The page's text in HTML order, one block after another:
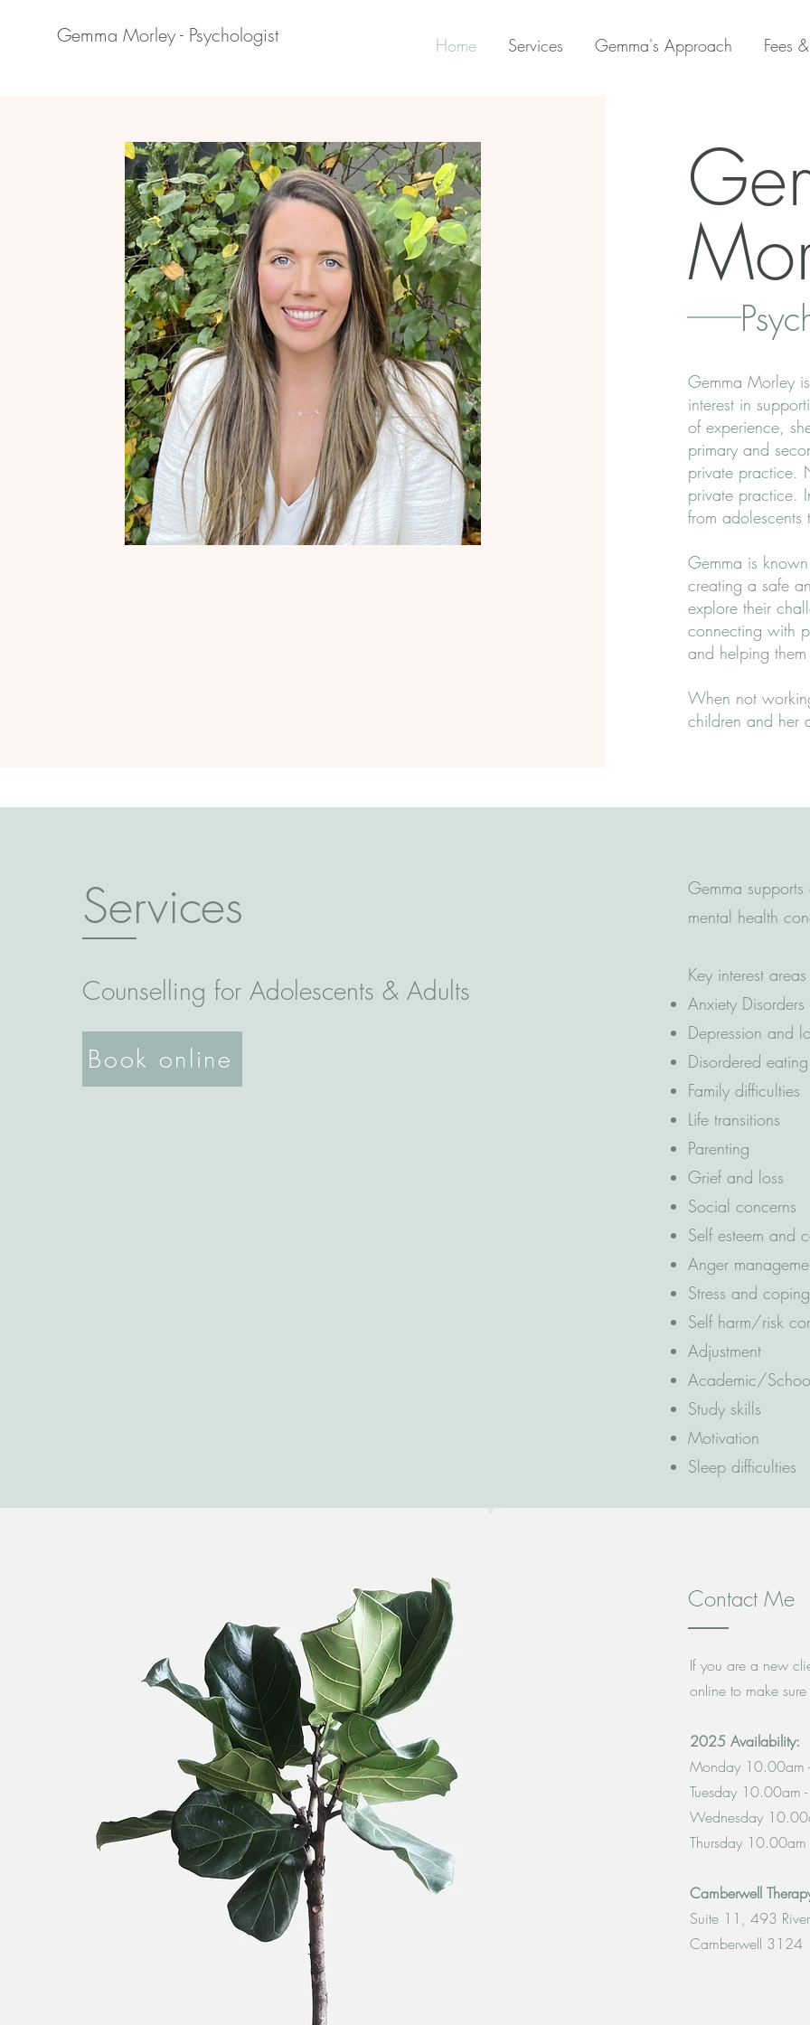
Gemma Morley - Psychologist Home Services Gemma's Approach Fees
Gemma Morley
interest in
of experience,
primary and
private practice.
private practice.
from adolescents
Gemma is
creating a safe
explore their
connecting with
and helping
When not
children and her
Services
Counselling for Adolescents & Adults
Book online
Gemma
mental health
Key interest areas
Anxiety Disorders
Depression and
Disordered eating
Family difficulties
Life transitions
Parenting
Grief and loss
Social concerns
Self esteem and
Anger
Stress and coping
Self harm/risk
Adjustment
Academic/
Study skills
Motivation
Sleep difficulties
Contact Me
If you are a new
online to make
2025 Availability:
Monday 10.00am
Tuesday 10.00am
Wednesday
Thursday
Camberwell
Suite 11, 493
Camberwell 3124